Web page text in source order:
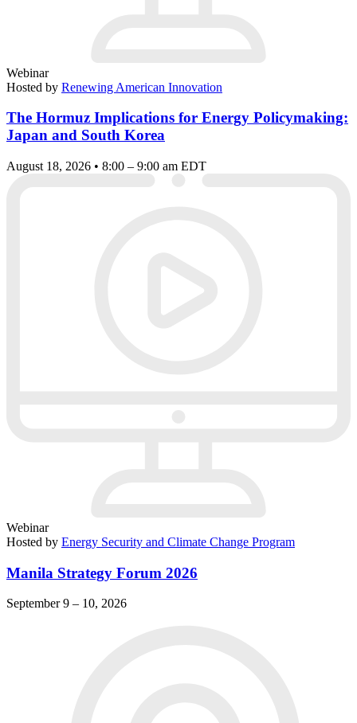
Webinar
Hosted by Renewing American Innovation
The Hormuz Implications for Energy Policymaking:
Japan and South Korea
August 18, 2026 • 8:00 – 9:00 am EDT
Webinar
Hosted by Energy Security and Climate Change Program
Manila Strategy Forum 2026
September 9 – 10, 2026